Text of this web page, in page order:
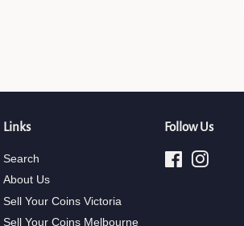
Links
Search
About Us
Sell Your Coins Victoria
Sell Your Coins Melbourne
Follow Us
Facebook